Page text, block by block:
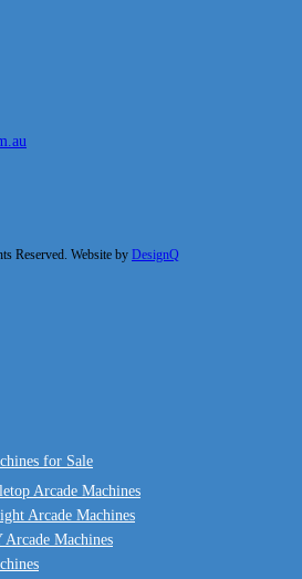
Reserved. Website by DesignQ
for Sale
Arcade Machines
Arcade Machines
Arcade Machines